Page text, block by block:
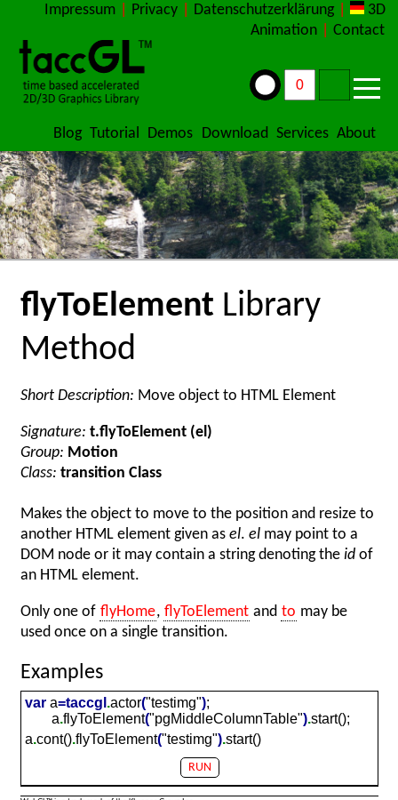
Impressum Privacy Datenschutzerklärung
3D
Animation
Contact
Blog Tutorial Demos Download Services About
flyToElement Library
Method
Short Description: Move object to HTML Element
Signature: t.flyToElement (el)
Group: Motion
Class: transition Class
Makes the object to move to the position and resize to
another HTML element given asel.el may point to a
DOM node or it may contain a string denoting theid of
an HTML element.
Only one of flyHome, flyToElement and to may be
used once on a single transition.
Examples
var a=taccgl .actor("testimg");
a.flyToElement("pgMiddleColumnTable").start();
a.cont().flyToElement("testimg").start()
RUN